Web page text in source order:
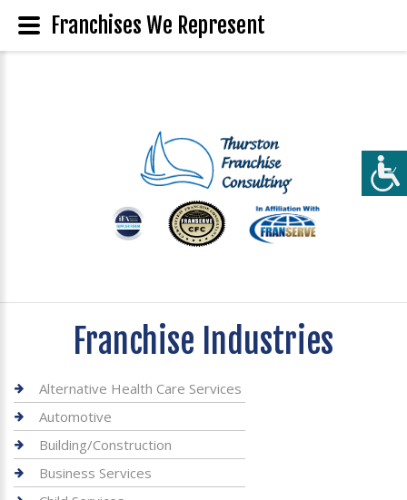
Franchise Industries
Alternative Health Care Services
Automotive
Building/Construction
Business Services
Franchises We Represent